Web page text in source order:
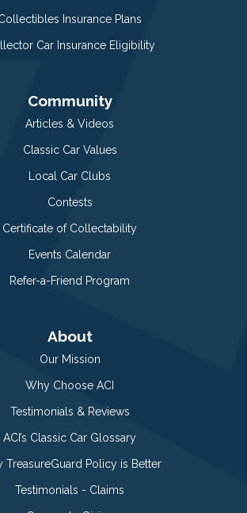
Insurance Plans
Car Insurance Eligibility
Community
Articles & Videos
Classic Car Values
Local Car Clubs
Contests
Certificate of Collectability
Events Calendar
Refer-a-Friend Program
About
Our Mission
Why Choose ACI
Testimonials & Reviews
ACI’s Classic Car Glossary
TreasureGuard Policy is Better
Testimonials - Claims